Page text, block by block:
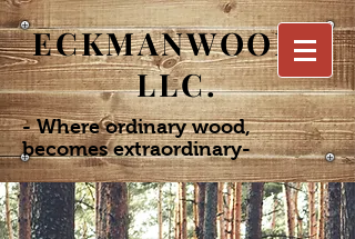
ECKMANWOODS
LLC.
- Where ordinary wood,
becomes extraordinary-